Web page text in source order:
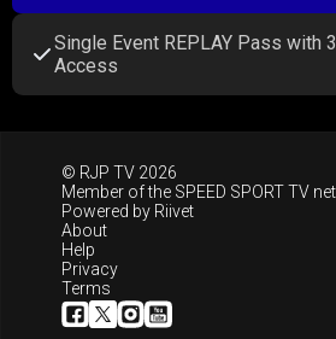
Single Event REPLAY Pass with
Access
© RJP TV 2026
Member of the SPEED SPORT TV
Powered by Riivet
About
Help
Privacy
Terms